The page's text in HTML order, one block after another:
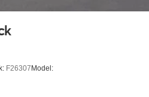
F26307Model: